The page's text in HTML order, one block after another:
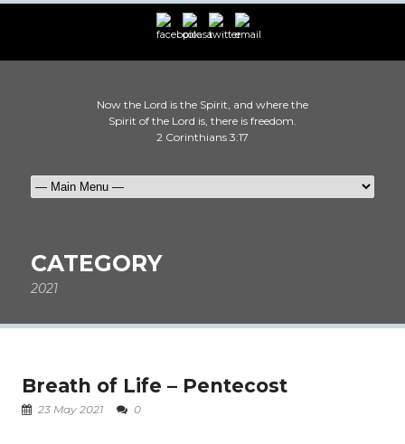
Now the Lord is the Spirit, and where the
Spirit of the Lord is, there is freedom.
2 Corinthians 3:17
CATEGORY
2021
Breath of Life – Pentecost
23 May 2021 0